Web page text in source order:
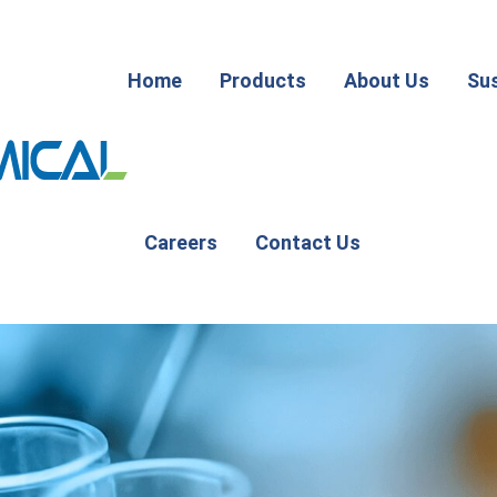
Home Products About Us
Careers Contact Us